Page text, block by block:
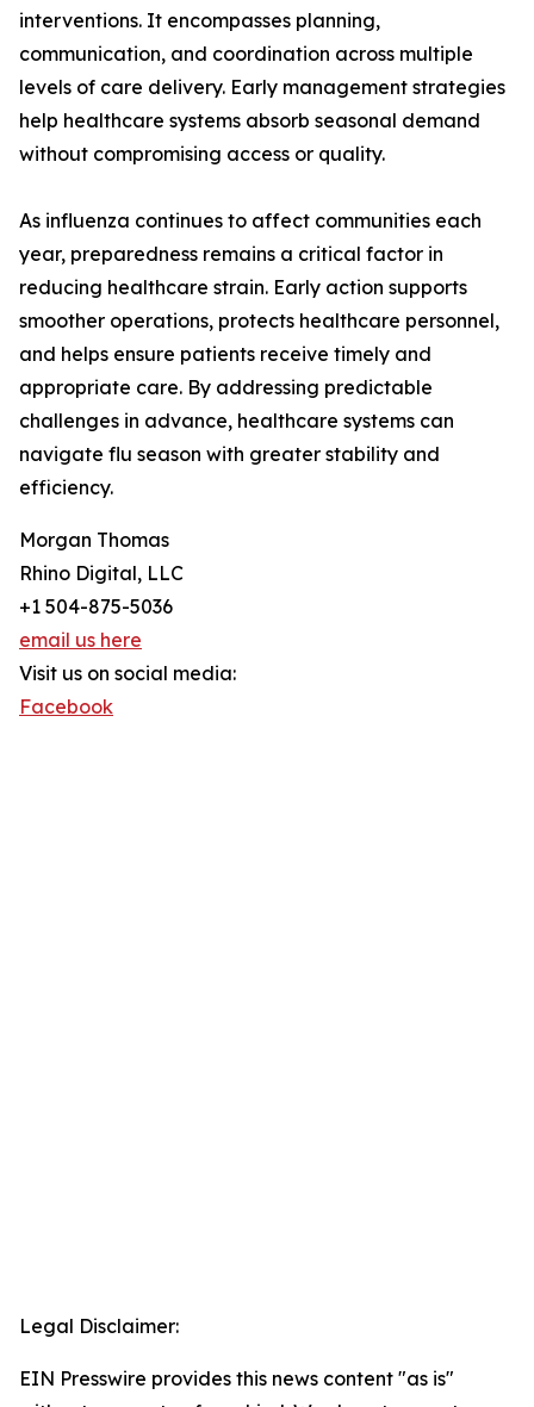
interventions. It encompasses planning,
communication, and coordination across multiple
levels of care delivery. Early management strategies
help healthcare systems absorb seasonal demand
without compromising access or quality.
As influenza continues to affect communities each
year, preparedness remains a critical factor in
reducing healthcare strain. Early action supports
smoother operations, protects healthcare personnel,
and helps ensure patients receive timely and
appropriate care. By addressing predictable
challenges in advance, healthcare systems can
navigate flu season with greater stability and
efficiency.
Morgan Thomas
Rhino Digital, LLC
+1 504-875-5036
email us here
Visit us on social media:
Facebook
Legal Disclaimer:
EIN Presswire provides this news content "as is"